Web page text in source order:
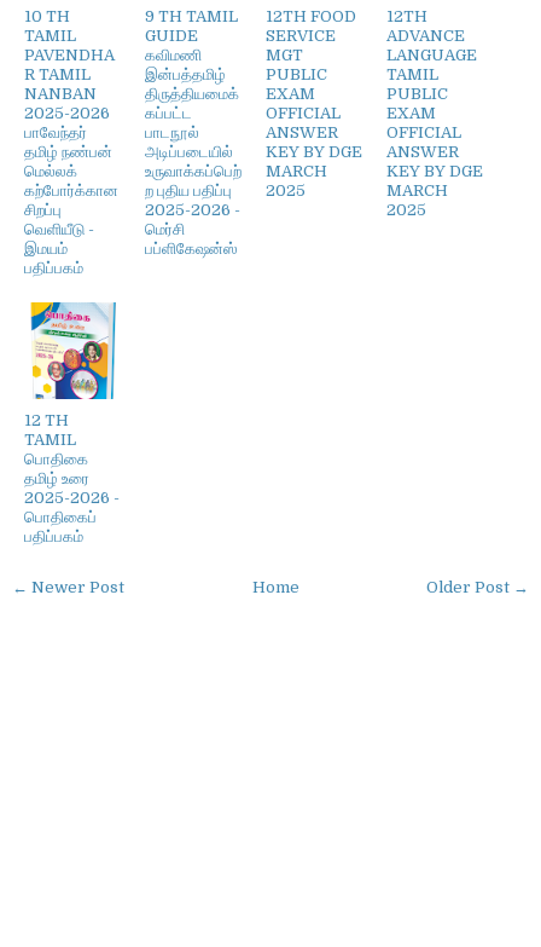
10 TH
TAMIL
PAVENDHA
R TAMIL
NANBAN
2025-2026
பாவேந்தர்
தமிழ் நண்பன்
மெல்லக்
கற்போர்க்கான
சிறப்பு
வெளியீடு -
இமயம்
பதிப்பகம்
9 TH TAMIL
GUIDE
கவிமணி
இன்பத்தமிழ்
திருத்தியமைக்
கப்பட்ட
பாடநூல்
அடிப்படையில்
உருவாக்கப்பெற்
ற புதிய பதிப்பு
2025-2026 -
மெர்சி
பப்ளிகேஷன்ஸ்
12TH FOOD
SERVICE
MGT
PUBLIC
EXAM
OFFICIAL
ANSWER
KEY BY DGE
MARCH
2025
12TH
ADVANCE
LANGUAGE
TAMIL
PUBLIC
EXAM
OFFICIAL
ANSWER
KEY BY DGE
MARCH
2025
12 TH
TAMIL
பொதிகை
தமிழ் உரை
2025-2026 -
பொதிகைப்
பதிப்பகம்
← Newer Post Older Post →
Home